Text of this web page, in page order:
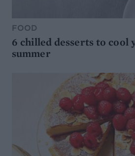
FOOD
6 chilled desserts to cool
summer